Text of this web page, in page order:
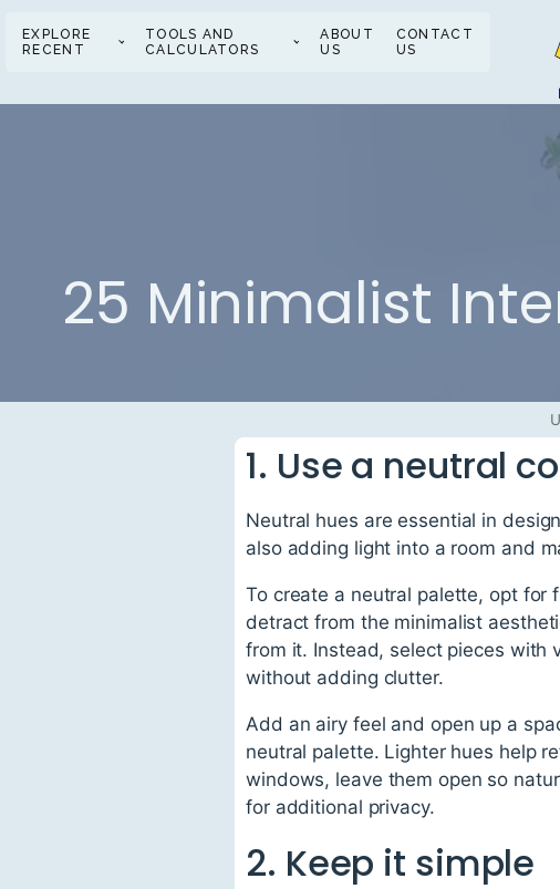
EXPLORE
RECENT
TOOLS AND
CALCULATORS
ABOUT
US
CONTACT
US
25 Minimalist
1. Use a neutral
Neutral hues are essential in
also adding light into a room and
To create a neutral palette, opt for
detract from the minimalist
from it. Instead, select pieces with
without adding clutter.
Add an airy feel and open up a
neutral palette. Lighter hues help
windows, leave them open so
for additional privacy.
2. Keep it simple